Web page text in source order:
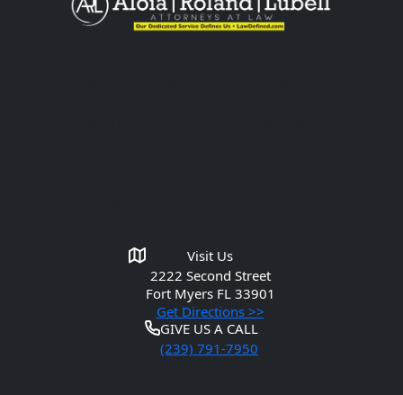
Visit Us
2222 Second Street
Fort Myers FL 33901
Get Directions >>
GIVE US A CALL
(239) 791-7950